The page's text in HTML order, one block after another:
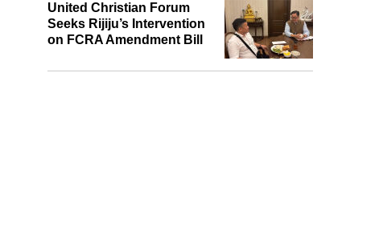
United Christian Forum
Seeks Rijiju’s Intervention
on FCRA Amendment Bill